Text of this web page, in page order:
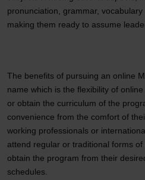
pronunciation, grammar,
making them ready to assume
The benefits of pursuing an online
name which is the flexibility of
or obtain the curriculum of the
convenience from the comfort of
working professionals or
attend regular or traditional forms
obtain the program from their
schedules.